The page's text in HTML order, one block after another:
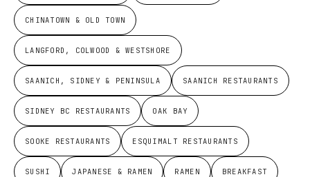
CHINATOWN & OLD TOWN
LANGFORD, COLWOOD & WESTSHORE
SAANICH, SIDNEY & PENINSULA SAANICH RESTAURANTS
SIDNEY BC RESTAURANTS OAK BAY
SOOKE RESTAURANTS ESQUIMALT RESTAURANTS
SUSHI JAPANESE & RAMEN RAMEN BREAKFAST